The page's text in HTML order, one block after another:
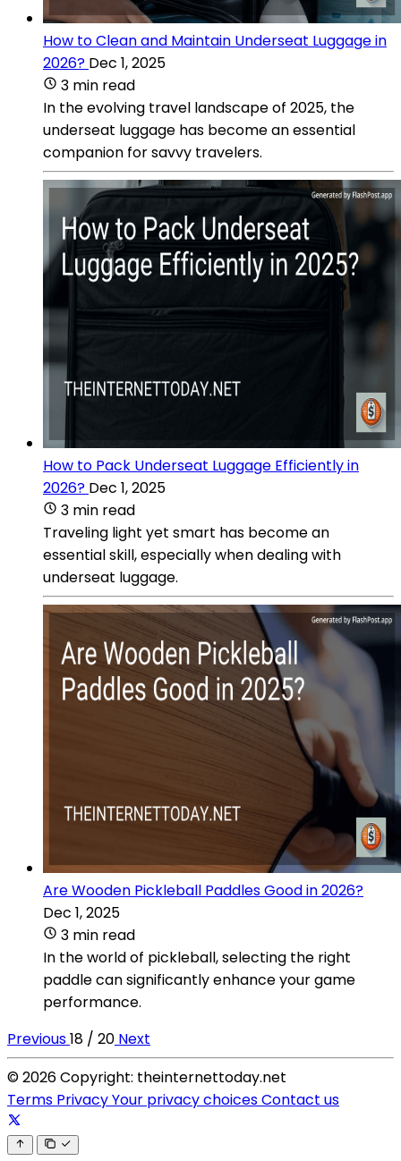
How to Clean and Maintain Underseat Luggage in
2026? Dec 1, 2025
3 min read
In the evolving travel landscape of 2025, the
underseat luggage has become an essential
companion for savvy travelers.
How to Pack Underseat Luggage Efficiently in
2026? Dec 1, 2025
3 min read
Traveling light yet smart has become an
essential skill, especially when dealing with
underseat luggage.
Are Wooden Pickleball Paddles Good in 2026?
Dec 1, 2025
3 min read
In the world of pickleball, selecting the right
paddle can significantly enhance your game
performance.
Previous18 / 20 Next
© 2026 Copyright: theinternettoday.net
Terms PrivacyYour privacy choicesContact us